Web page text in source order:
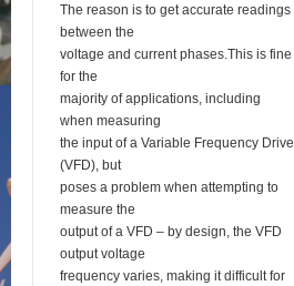
The reason is to get accurate readings
between the
voltage and current phases.This is fine
for the
majority of applications, including
when measuring
the input of a Variable Frequency Drive
(VFD), but
poses a problem when attempting to
measure the
output of a VFD – by design, the VFD
output voltage
frequency varies, making it difficult for